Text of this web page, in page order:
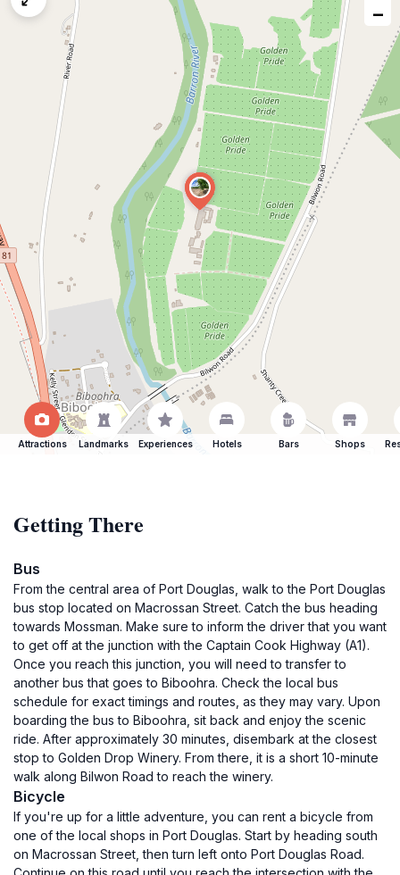
−
Attractions Landmarks Experiences Hotels Bars Shops
Getting There
Bus
From the central area of Port Douglas, walk to the Port Douglas
bus stop located on Macrossan Street. Catch the bus heading
towards Mossman. Make sure to inform the driver that you want
to get off at the junction with the Captain Cook Highway (A1).
Once you reach this junction, you will need to transfer to
another bus that goes to Biboohra. Check the local bus
schedule for exact timings and routes, as they may vary. Upon
boarding the bus to Biboohra, sit back and enjoy the scenic
ride. After approximately 30 minutes, disembark at the closest
stop to Golden Drop Winery. From there, it is a short 10-minute
walk along Bilwon Road to reach the winery.
Bicycle
If you're up for a little adventure, you can rent a bicycle from
one of the local shops in Port Douglas. Start by heading south
on Macrossan Street, then turn left onto Port Douglas Road.